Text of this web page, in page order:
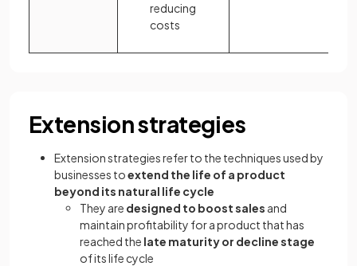
reducing
costs
Extension strategies
Extension strategies refer to the techniques used by
businesses toextend the life of a product
beyond its natural life cycle
They are designed to boost sales and
maintain profitability for a product that has
reached the late maturity or decline stage
of its life cycle